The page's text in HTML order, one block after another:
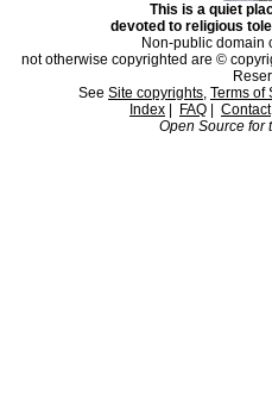
This is a quiet
devoted to religious
Non-public domain
not otherwise copyrighted are ©
See Site copyrights, Terms of
Index
FAQ Contact
Open Source for